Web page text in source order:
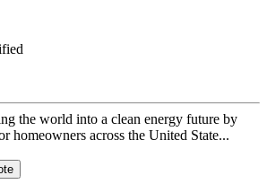
the world into a clean energy future by
homeowners across the United State...